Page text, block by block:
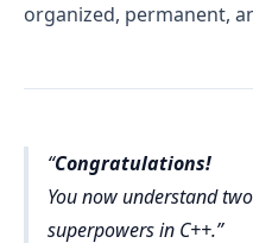
organized, permanent,
Congratulations!
You now understand
superpowers in C++.